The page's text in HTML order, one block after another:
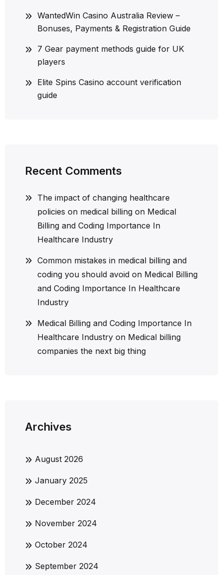
WantedWin Casino Australia Review –
Bonuses, Payments & Registration Guide
7 Gear payment methods guide for UK
players
Elite Spins Casino account verification
guide
Recent Comments
The impact of changing healthcare
policies on medical billing on Medical
Billing and Coding Importance In
Healthcare Industry
Common mistakes in medical billing and
coding you should avoid on Medical Billing
and Coding Importance In Healthcare
Industry
Medical Billing and Coding Importance In
Healthcare Industry on Medical billing
companies the next big thing
Archives
August 2026
January 2025
December 2024
November 2024
October 2024
September 2024